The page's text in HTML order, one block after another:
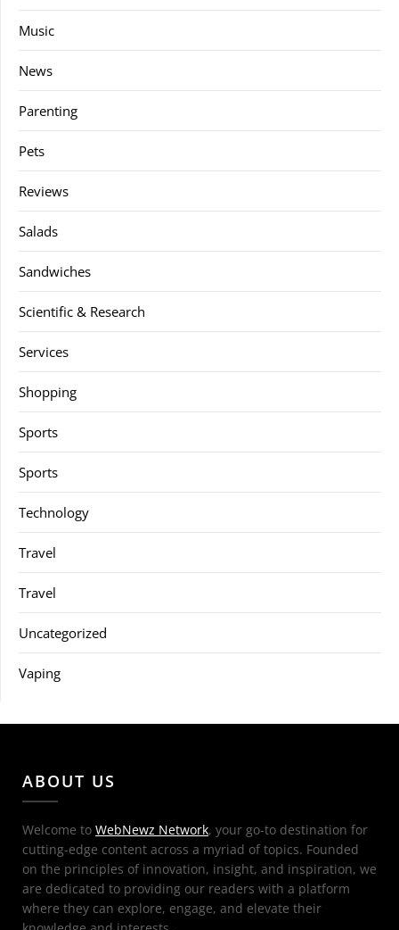
Music
News
Parenting
Pets
Reviews
Salads
Sandwiches
Scientific & Research
Services
Shopping
Sports
Sports
Technology
Travel
Travel
Uncategorized
Vaping
ABOUT US
Welcome to WebNewz Network, your go-to destination for
cutting-edge content across a myriad of topics. Founded
on the principles of innovation, insight, and inspiration, we
are dedicated to providing our readers with a platform
where they can explore, engage, and elevate their